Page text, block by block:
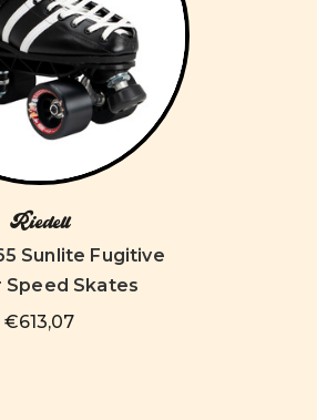
Riedell
Sunlite Fugitive
Speed Skates
€613,07